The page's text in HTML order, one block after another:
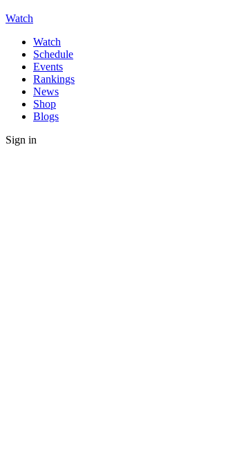
Watch
Watch
Schedule
Events
Rankings
News
Shop
Blogs
Sign in